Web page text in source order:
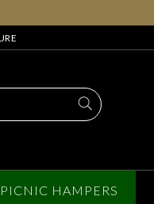
PICNIC HAMPERS